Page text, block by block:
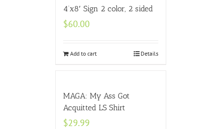
4’x8′ Sign 2 color, 2 sided
$60.00
Add to cart Details
MAGA: My Ass Got
Acquitted LS Shirt
$29.99